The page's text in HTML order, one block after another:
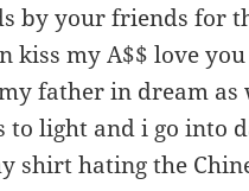
by your friends for
kiss my A$$ love
father in dream as
to light and i go into
shirt hating the